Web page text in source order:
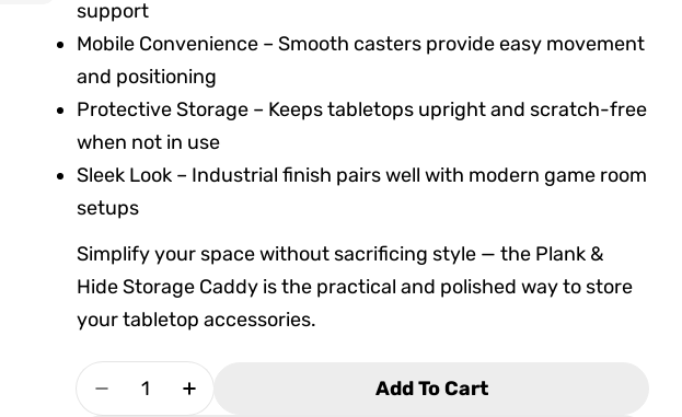
support
Mobile Convenience – Smooth casters provide easy movement
and positioning
Protective Storage – Keeps tabletops upright and scratch-free
when not in use
Sleek Look – Industrial finish pairs well with modern game room
setups
Simplify your space without sacrificing style — the Plank &
Hide Storage Caddy is the practical and polished way to store
your tabletop accessories.
Quantity
Decrease Quantity For Plank &amp; Hide Storage Caddy
Increase Quantity For Plank &amp; Hide Storage
Add To Cart